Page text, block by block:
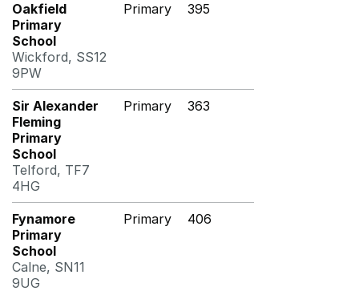
Oakfield
Primary
School
Wickford, SS12
9PW
Primary 395
Sir Alexander
Fleming
Primary
School
Telford, TF7
4HG
Primary 363
Fynamore
Primary
School
Calne, SN11
9UG
Primary 406